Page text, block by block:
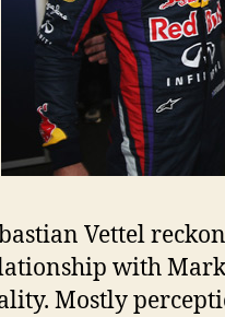
Vettel
with
Mostly